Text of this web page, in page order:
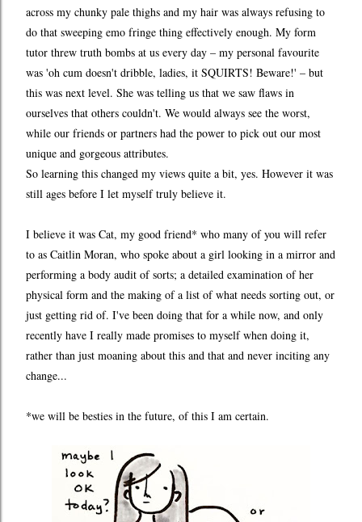
across my chunky pale thighs and my hair was always refusing to
do that sweeping emo fringe thing effectively enough. My form
tutor threw truth bombs at us every day – my personal favourite
was 'oh cum doesn't dribble, ladies, it SQUIRTS! Beware!' – but
this was next level. She was telling us that we saw flaws in
ourselves that others couldn't. We would always see the worst,
while our friends or partners had the power to pick out our most
unique and gorgeous attributes.
So learning this changed my views quite a bit, yes. However it was
still ages before I let myself truly believe it.
I believe it was Cat, my good friend* who many of you will refer
to as Caitlin Moran, who spoke about a girl looking in a mirror and
performing a body audit of sorts; a detailed examination of her
physical form and the making of a list of what needs sorting out, or
just getting rid of. I've been doing that for a while now, and only
recently have I really made promises to myself when doing it,
rather than just moaning about this and that and never inciting any
change...
*we will be besties in the future, of this I am certain.